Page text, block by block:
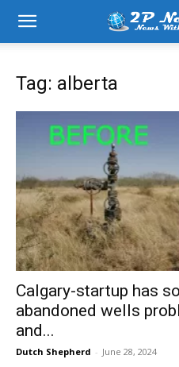
Tag: alberta
Calgary-startup has
abandoned wells
and...
Dutch Shepherd - June 28, 2024